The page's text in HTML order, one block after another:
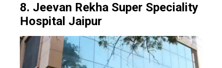
8. Jeevan Rekha Super Speciality
Hospital Jaipur